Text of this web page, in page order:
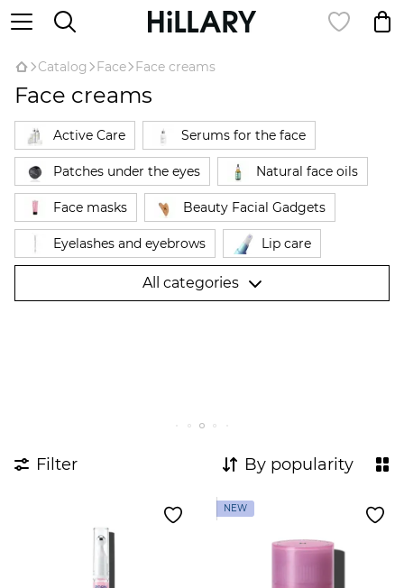
Catalog Face Face creams
Face creams
Active Care Serums for the face
Patches under the eyes Natural face oils
Face masks Beauty Facial Gadgets
Eyelashes and eyebrows Lip care
Cleansing and toning Powder
All categories
Filter By popularity
NEW